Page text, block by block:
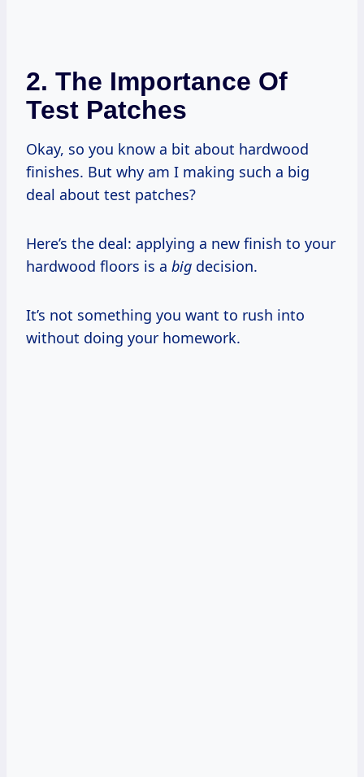
2. The Importance Of
Test Patches
Okay, so you know a bit about hardwood
finishes. But why am I making such a big
deal about test patches?
Here’s the deal: applying a new finish to your
hardwood floors is a big decision.
It’s not something you want to rush into
without doing your homework.